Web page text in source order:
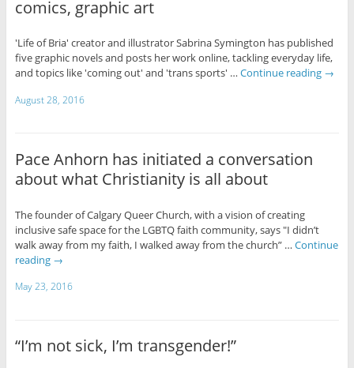
comics, graphic art
'Life of Bria' creator and illustrator Sabrina Symington has published
five graphic novels and posts her work online, tackling everyday life,
and topics like 'coming out' and 'trans sports' … Continue reading →
August 28, 2016
Pace Anhorn has initiated a conversation
about what Christianity is all about
The founder of Calgary Queer Church, with a vision of creating
inclusive safe space for the LGBTQ faith community, says "I didn’t
walk away from my faith, I walked away from the church” … Continue
reading →
May 23, 2016
“I’m not sick, I’m transgender!”